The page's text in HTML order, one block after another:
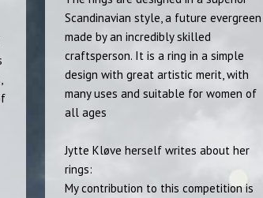
Scandinavian style, a future evergreen
made by an incredibly skilled
craftsperson. It is a ring in a simple
design with great artistic merit, with
many uses and suitable for women of
all ages
Jytte Kløve herself writes about her
rings:
My contribution to this competition is